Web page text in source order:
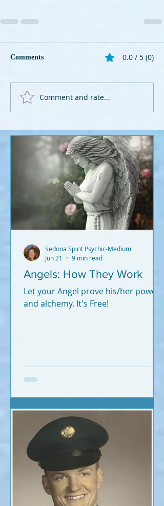
Comments 0.0 / 5 (0)
Comment and rate...
Angels: How They Work
Let your Angel prove his/her power
and alchemy. It's Free!
Sedona Spirit Psychic-Medium
Jun 21
9 min read